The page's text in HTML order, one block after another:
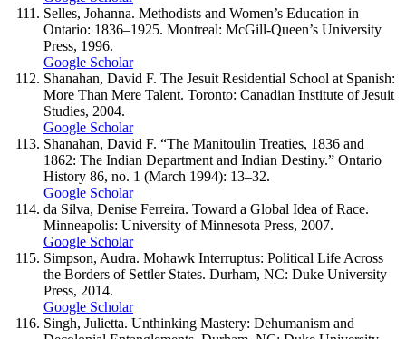
Selles, Johanna. Methodists and Women’s Education in
Ontario: 1836–1925. Montreal: McGill-Queen’s University
Press, 1996.
Google Scholar
Shanahan, David F. The Jesuit Residential School at Spanish:
More Than Mere Talent. Toronto: Canadian Institute of Jesuit
Studies, 2004.
Google Scholar
Shanahan, David F. “The Manitoulin Treaties, 1836 and
1862: The Indian Department and Indian Destiny.” Ontario
History 86, no. 1 (March 1994): 13–32.
Google Scholar
da Silva, Denise Ferreira. Toward a Global Idea of Race.
Minneapolis: University of Minnesota Press, 2007.
Google Scholar
Simpson, Audra. Mohawk Interruptus: Political Life Across
the Borders of Settler States. Durham, NC: Duke University
Press, 2014.
Google Scholar
Singh, Julietta. Unthinking Mastery: Dehumanism and